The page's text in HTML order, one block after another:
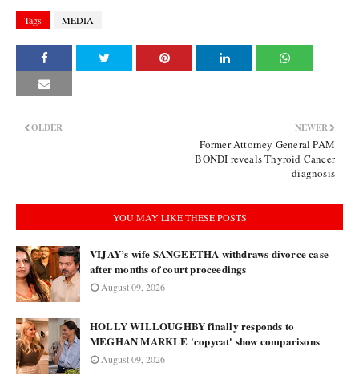
Tags MEDIA
NEWER
Former Attorney General PAM
BONDI reveals Thyroid Cancer
diagnosis
OLDER
YOU MAY LIKE THESE POSTS
VIJAY’s wife SANGEETHA withdraws divorce case
after months of court proceedings
August 09, 2026
HOLLY WILLOUGHBY finally responds to
MEGHAN MARKLE 'copycat' show comparisons
August 09, 2026